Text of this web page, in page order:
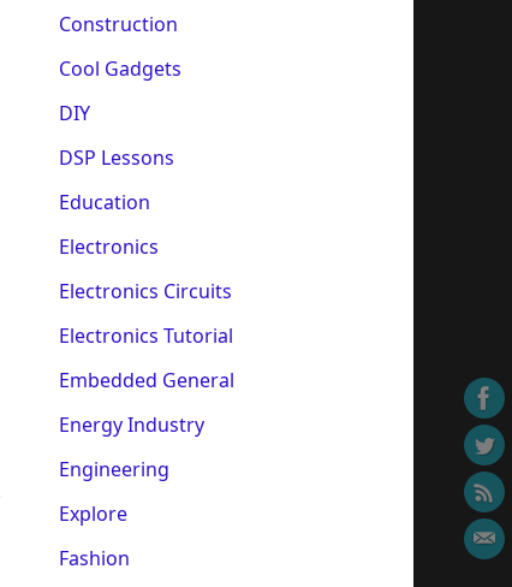
Construction
Cool Gadgets
DIY
DSP Lessons
Education
Electronics
Electronics Circuits
Electronics Tutorial
Embedded General
Energy Industry
Engineering
Explore
Fashion